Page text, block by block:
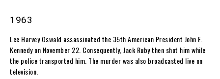
1963
Lee Harvey Oswald assassinated the 35th American President John F.
Kennedy on November 22. Consequently, Jack Ruby then shot him while
the police transported him. The murder was also broadcasted live on
television.